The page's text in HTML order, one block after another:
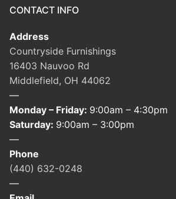
CONTACT INFO
Address
Countryside Furnishings
16403 Nauvoo Rd
Middlefield, OH 44062
—
Monday – Friday: 9:00am – 4:30pm
Saturday: 9:00am – 3:00pm
—
Phone
(440) 632-0248
—